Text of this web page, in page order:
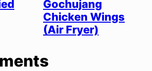
Gochujang
Chicken Wings
(Air Fryer)